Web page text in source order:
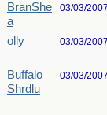
BranShe
a
03/03/
olly 03/03/
Buffalo
Shrdlu
03/03/